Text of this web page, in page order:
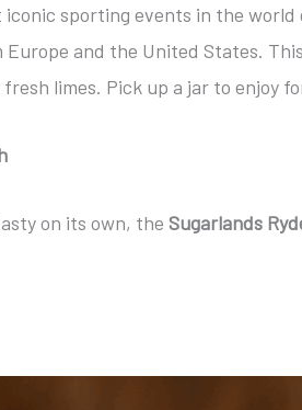
iconic sporting events in the
and the United States.
limes. Pick up a jar to enjoy
on its own, theSugarlands